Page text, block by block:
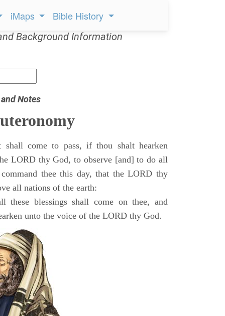
iMaps Bible History
Background Information
Notes
come to pass, if thou shalt hearken
LORD thy God, to observe [and] to do all
thee this day, that the LORD thy
all nations of the earth:
blessings shall come on thee, and
unto the voice of the LORD thy God.